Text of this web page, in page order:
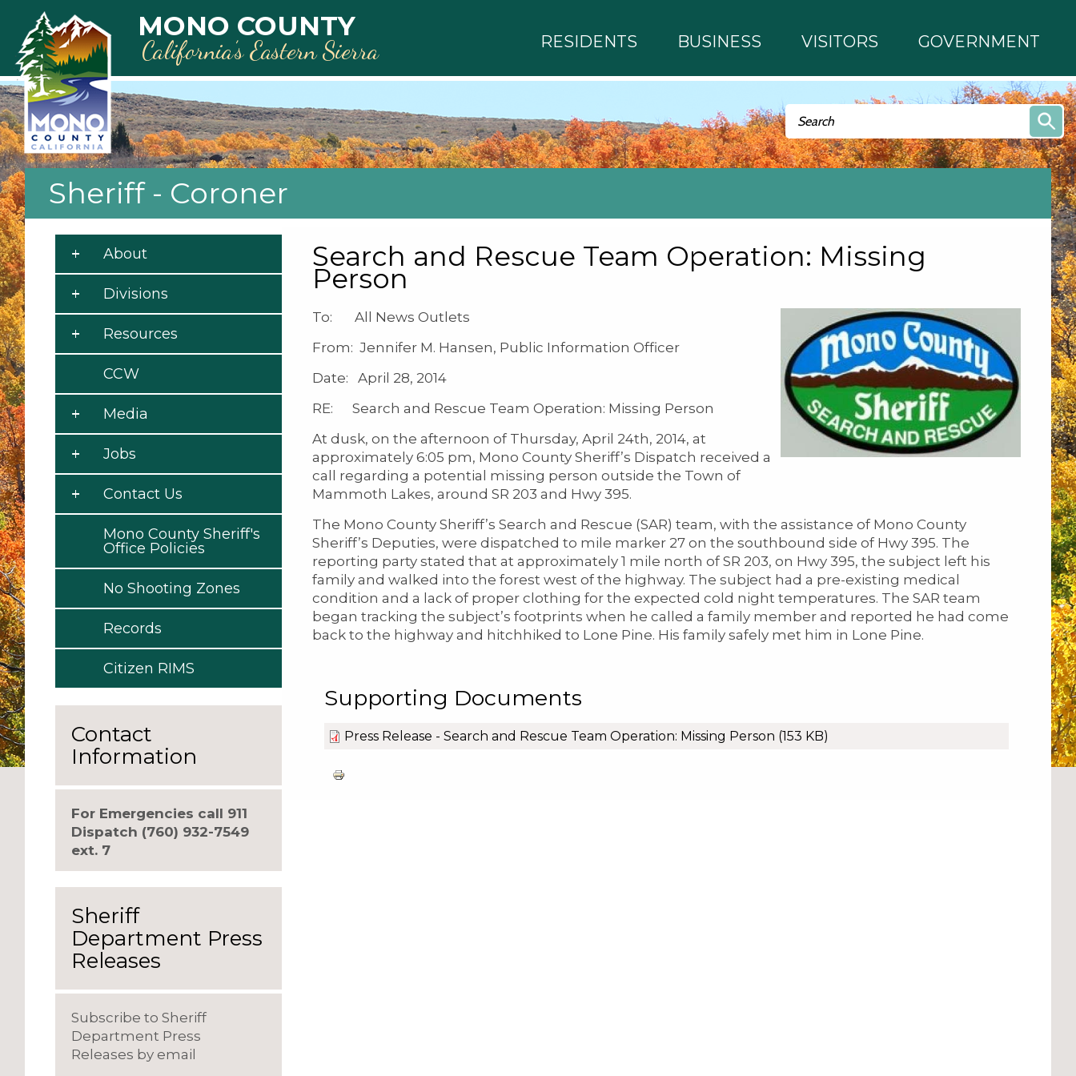
Skip to main content
MONO COUNTY
California’s Eastern Sierra RESIDENTS BUSINESS VISITORS GOVERNMENT
Search form
Search
Sheriff - Coroner
Search and Rescue Team Operation: Missing
Person
To: All News Outlets
From: Jennifer M. Hansen, Public Information Officer
Date: April 28, 2014
RE: Search and Rescue Team Operation: Missing Person
At dusk, on the afternoon of Thursday, April 24th, 2014, at
approximately 6:05 pm, Mono County Sheriff’s Dispatch received a
call regarding a potential missing person outside the Town of
Mammoth Lakes, around SR 203 and Hwy 395.
The Mono County Sheriff’s Search and Rescue (SAR) team, with the assistance of Mono County
Sheriff’s Deputies, were dispatched to mile marker 27 on the southbound side of Hwy 395. The
reporting party stated that at approximately 1 mile north of SR 203, on Hwy 395, the subject left his
family and walked into the forest west of the highway. The subject had a pre-existing medical
condition and a lack of proper clothing for the expected cold night temperatures. The SAR team
began tracking the subject’s footprints when he called a family member and reported he had come
back to the highway and hitchhiked to Lone Pine. His family safely met him in Lone Pine.
Supporting Documents
Press Release - Search and Rescue Team Operation: Missing Person (153 KB)
About
Divisions
Resources
CCW
Media
Jobs
Contact Us
Mono County Sheriff's
Office Policies
No Shooting Zones
Records
Citizen RIMS
Contact
Information
For Emergencies call 911
Dispatch (760) 932-7549
ext. 7
Sheriff
Department Press
Releases
Subscribe to Sheriff
Department Press
Releases by email